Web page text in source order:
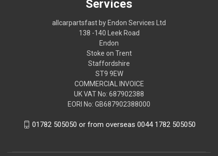
Services
allcarpartsfast by Endon Services Ltd
138 -140 Leek Road
Endon
Stoke on Trent
Staffordshire
ST9 9EW
COMMERCIAL INVOICE
UK VAT No: 687902388
EORI No: GB687902388000
01782 505050 or from overseas 0044 1782 505050